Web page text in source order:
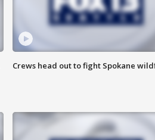
Crews head out to fight Spokane